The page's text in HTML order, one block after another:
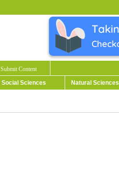
Submit Content
Social Sciences Natural Sciences